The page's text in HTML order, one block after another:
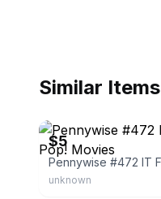
Similar Items
$5
unknown